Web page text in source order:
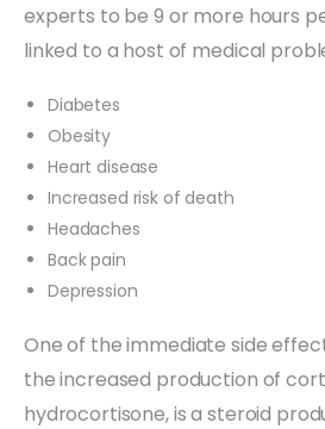
experts to be 9 or more hours
linked to a host of medical
Diabetes
Obesity
Heart disease
Increased risk of death
Headaches
Back pain
Depression
One of the immediate side
the increased production of
hydrocortisone, is a steroid